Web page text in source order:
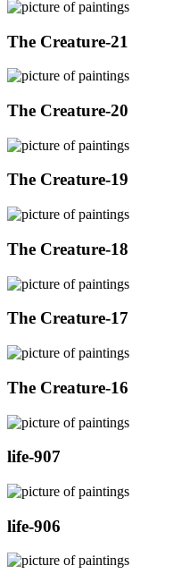
The Creature-21
The Creature-20
The Creature-19
The Creature-18
The Creature-17
The Creature-16
life-907
life-906